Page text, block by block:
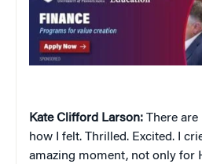
Kate Clifford Larson: There
how I felt. Thrilled. Excited. I
amazing moment, not only for